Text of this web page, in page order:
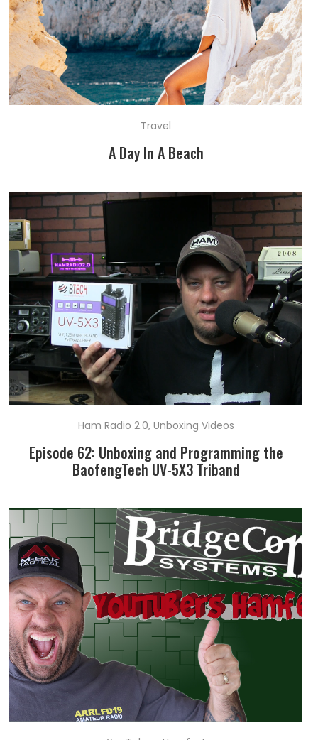
Travel
A Day In A Beach
Ham Radio 2.0, Unboxing Videos
Episode 62: Unboxing and Programming the
BaofengTech UV-5X3 Triband